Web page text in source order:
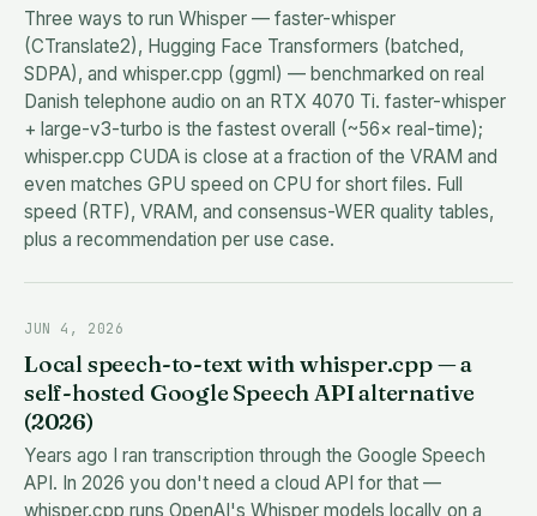
Three ways to run Whisper — faster-whisper
(CTranslate2), Hugging Face Transformers (batched,
SDPA), and whisper.cpp (ggml) — benchmarked on real
Danish telephone audio on an RTX 4070 Ti. faster-whisper
+ large-v3-turbo is the fastest overall (~56× real-time);
whisper.cpp CUDA is close at a fraction of the VRAM and
even matches GPU speed on CPU for short files. Full
speed (RTF), VRAM, and consensus-WER quality tables,
plus a recommendation per use case.
JUN 4, 2026
Local speech-to-text with whisper.cpp — a
self-hosted Google Speech API alternative
(2026)
Years ago I ran transcription through the Google Speech
API. In 2026 you don't need a cloud API for that —
whisper.cpp runs OpenAI's Whisper models locally on a